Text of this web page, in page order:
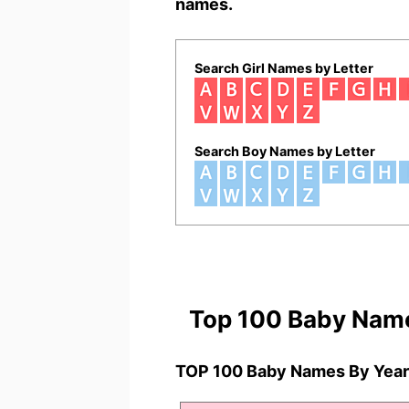
names.
Search Girl Names by Letter
Search Boy Names by Letter
Top 100 Baby
TOP 100 Baby Names By Year